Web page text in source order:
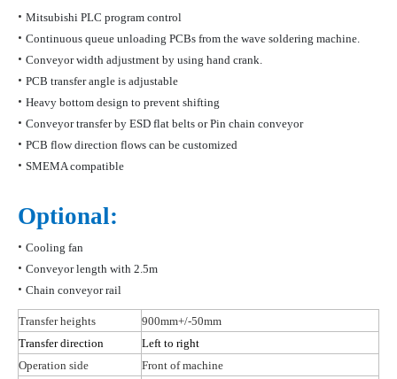
• Mitsubishi PLC program control
• Continuous queue unloading PCBs from the wave soldering machine.
• Conveyor width adjustment by using hand crank.
• PCB transfer angle is adjustable
• Heavy bottom design to prevent shifting
• Conveyor transfer by ESD flat belts or Pin chain conveyor
• PCB flow direction flows can be customized
• SMEMA compatible
Optional:
• Cooling fan
• Conveyor length with 2.5m
• Chain conveyor rail
Transfer heights
900mm+/-50mm
Transfer direction
Left to right
Operation side
Front of machine